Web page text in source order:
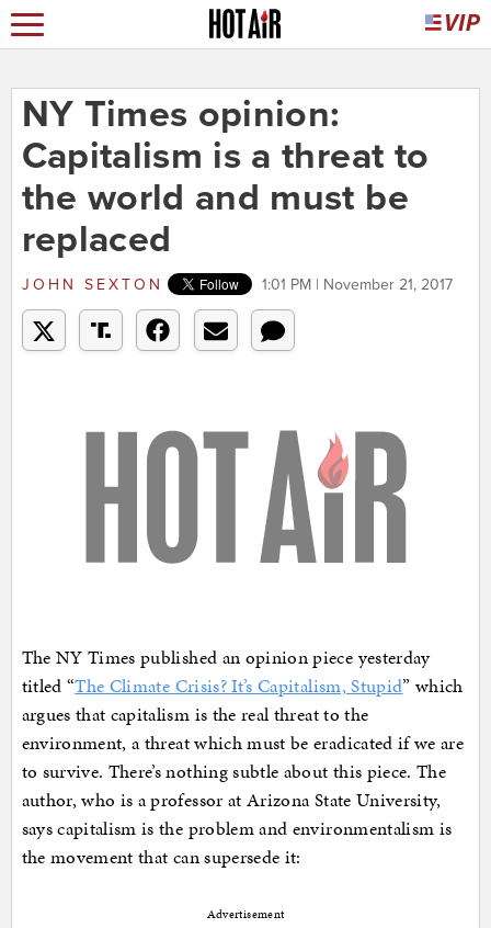
NY Times opinion:
Capitalism is a threat to
the world and must be
replaced
JOHN SEXTON 1:01 PM | November 21, 2017
The NY Times published an opinion piece yesterday
titled “The Climate Crisis? It’s Capitalism, Stupid” which
argues that capitalism is the real threat to the
environment, a threat which must be eradicated if we are
to survive. There’s nothing subtle about this piece. The
author, who is a professor at Arizona State University,
says capitalism is the problem and environmentalism is
the movement that can supersede it:
Advertisement